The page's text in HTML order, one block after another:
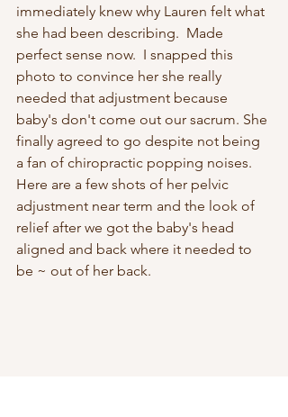
immediately knew why Lauren felt what
she had been describing.  Made
perfect sense now.  I snapped this
photo to convince her she really
needed that adjustment because
baby's don't come out our sacrum. She
finally agreed to go despite not being
a fan of chiropractic popping noises.
Here are a few shots of her pelvic
adjustment near term and the look of
relief after we got the baby's head
aligned and back where it needed to
be ~ out of her back.